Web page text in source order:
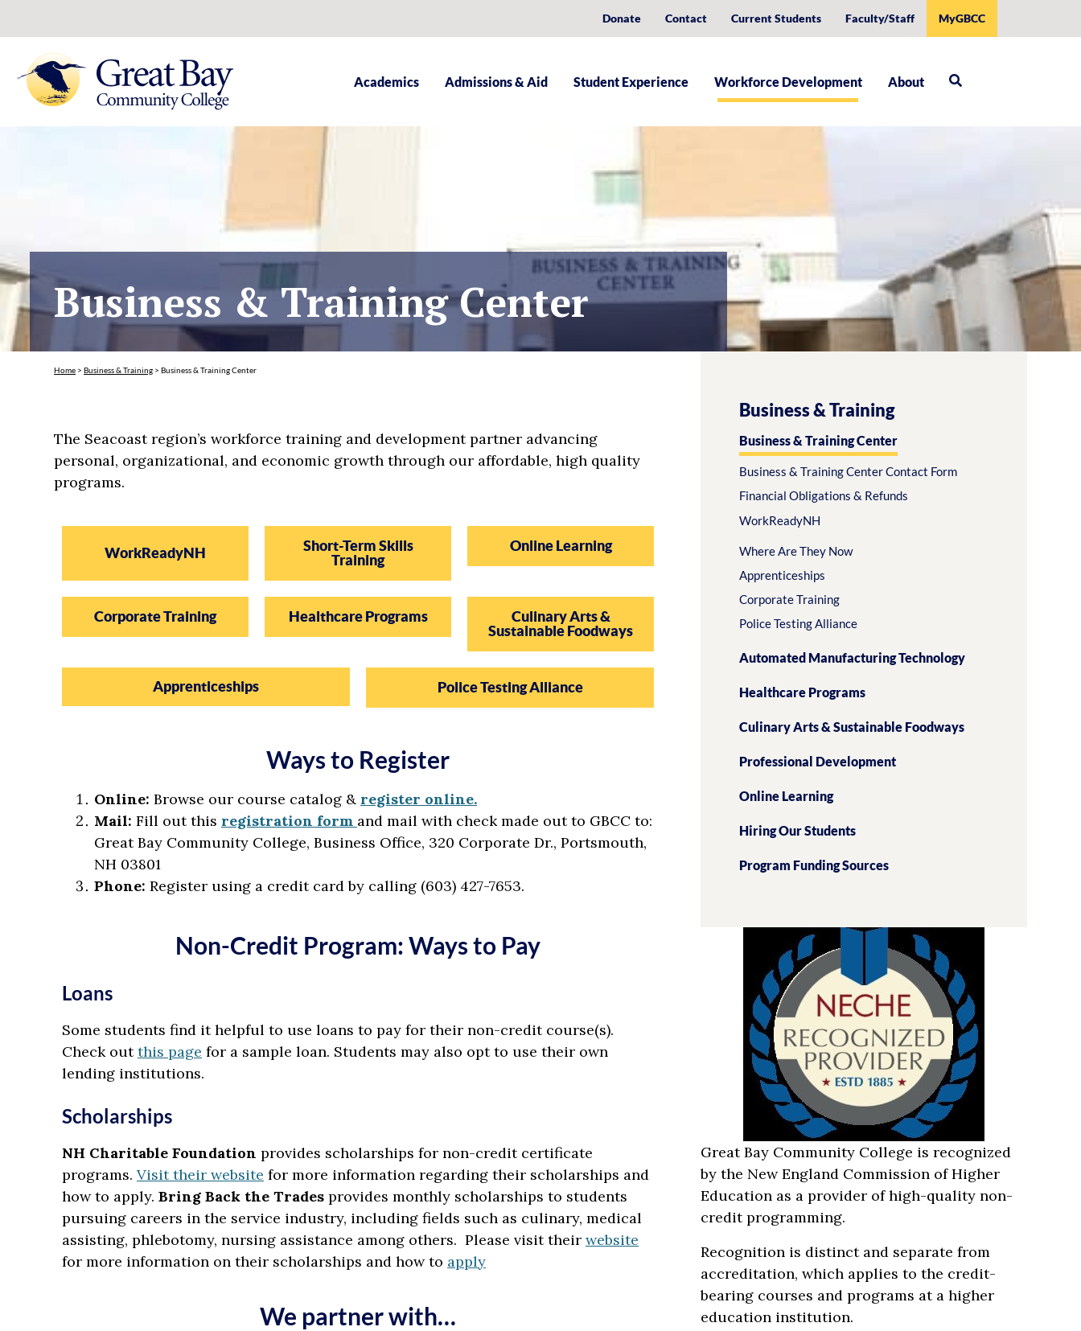
Donate Contact Current Students Faculty/Staff MyGBCC
Academics Admissions & Aid Student Experience Workforce Development About
Business & Training Center
Home > Business & Training > Business & Training Center
The Seacoast region’s workforce training and development partner advancing
personal, organizational, and economic growth through our affordable, high quality
programs.
WorkReadyNH
Short-Term Skills
Training
Online Learning
Corporate Training Healthcare Programs
Culinary Arts &
Sustainable Foodways
Apprenticeships Police Testing Alliance
Ways to Register
Online: Browse our course catalog & register online.
Mail: Fill out this registration form and mail with check made out to GBCC to:
Great Bay Community College, Business Office, 320 Corporate Dr., Portsmouth,
NH 03801
Phone: Register using a credit card by calling (603) 427-7653.
Non-Credit Program: Ways to Pay
Loans
Some students find it helpful to use loans to pay for their non-credit course(s).
Check outthis page for a sample loan. Students may also opt to use their own
lending institutions.
Scholarships
NH Charitable Foundation provides scholarships for non-credit certificate
programs. Visit their website for more information regarding their scholarships and
how to apply. Bring Back the Trades provides monthly scholarships to students
pursuing careers in the service industry, including fields such as culinary, medical
assisting, phlebotomy, nursing assistance among others. Please visit their website
for more information on their scholarships and how to apply
We partner with…
Business & Training
Business & Training Center
Business & Training Center Contact Form
Financial Obligations & Refunds
WorkReadyNH
Where Are They Now
Apprenticeships
Corporate Training
Police Testing Alliance
Automated Manufacturing Technology
Healthcare Programs
Culinary Arts & Sustainable Foodways
Professional Development
Online Learning
Hiring Our Students
Program Funding Sources
Great Bay Community College is recognized
by the New England Commission of Higher
Education as a provider of high-quality non-
credit programming.
Recognition is distinct and separate from
accreditation, which applies to the credit-
bearing courses and programs at a higher
education institution.